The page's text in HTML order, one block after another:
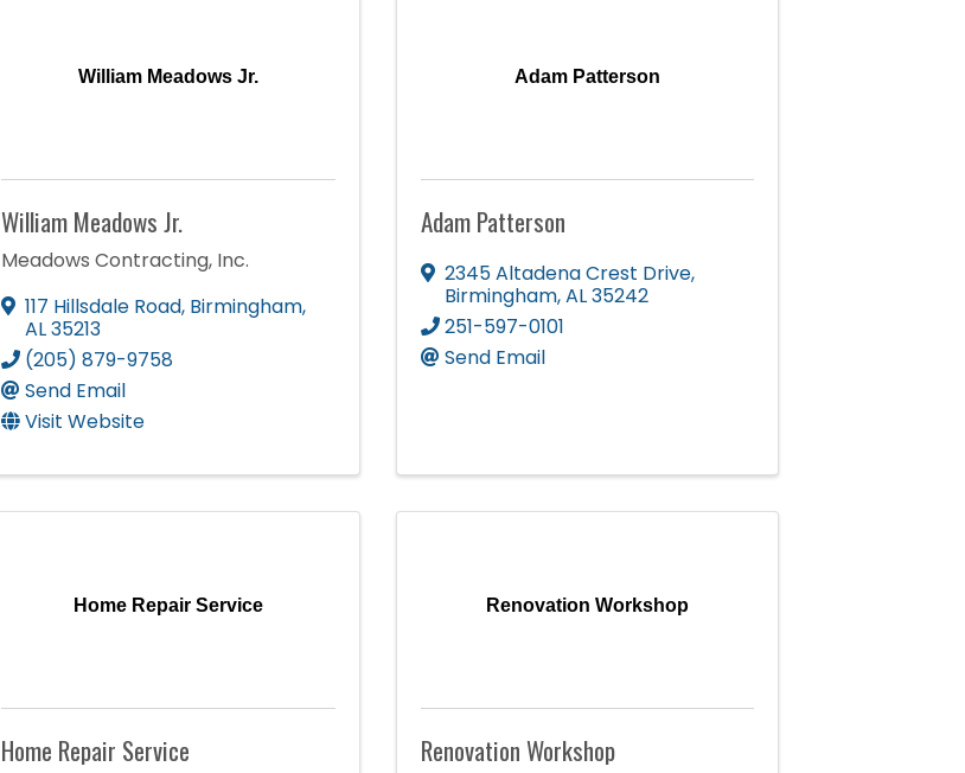
William Meadows Jr.
William Meadows Jr.
Meadows Contracting, Inc.
117 Hillsdale Road, Birmingham,
AL35213
(205) 879-9758
Send Email
Visit Website
Adam Patterson
Adam Patterson
2345 Altadena Crest Drive,
Birmingham,AL35242
251-597-0101
Send Email
Home Repair Service
Home Repair Service
Renovation Workshop
Renovation Workshop